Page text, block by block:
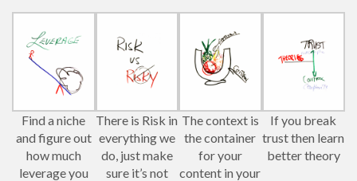
Find a niche
and figure out
how much
leverage you
There is Risk in
everything we
do, just make
sure it’s not
The context is
the container
for your
content in your
If you break
trust then learn
better theory